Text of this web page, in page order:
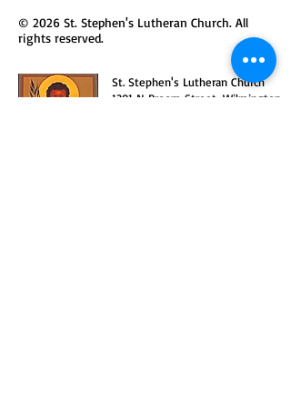
© 2026 St. Stephen's Lutheran Church. All
rights reserved.
St. Stephen's Lutheran Church
1301 N Broom Street, Wilmington,